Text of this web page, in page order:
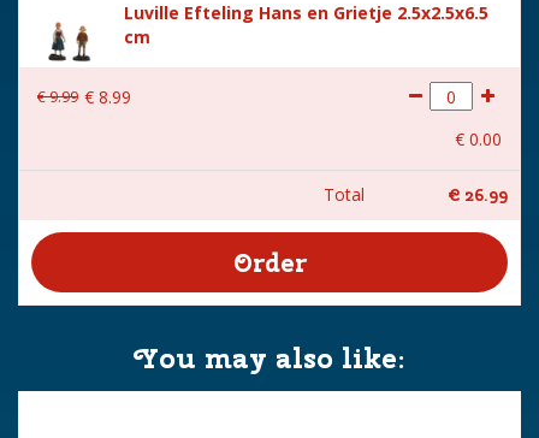
Luville Efteling Hans en Grietje 2.5x2.5x6.5
cm
€9.99 € 8.99
€ 0.00
Total € 26.99
You may also like: